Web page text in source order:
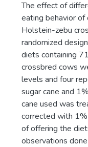
The effect of
eating behavior
Holstein-zebu
randomized
diets containing
crossbred cows
levels and four
sugar cane and
cane used was
corrected with
of offering the
observations